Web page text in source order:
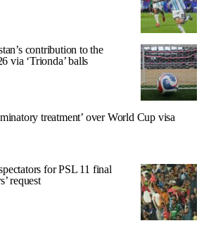
contribution to the
via ‘Trionda’ balls
treatment’ over World Cup visa
for PSL 11 final
request